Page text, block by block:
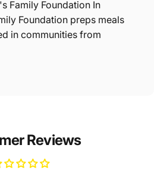
Family Foundation In
Foundation preps meals
in communities from
Reviews